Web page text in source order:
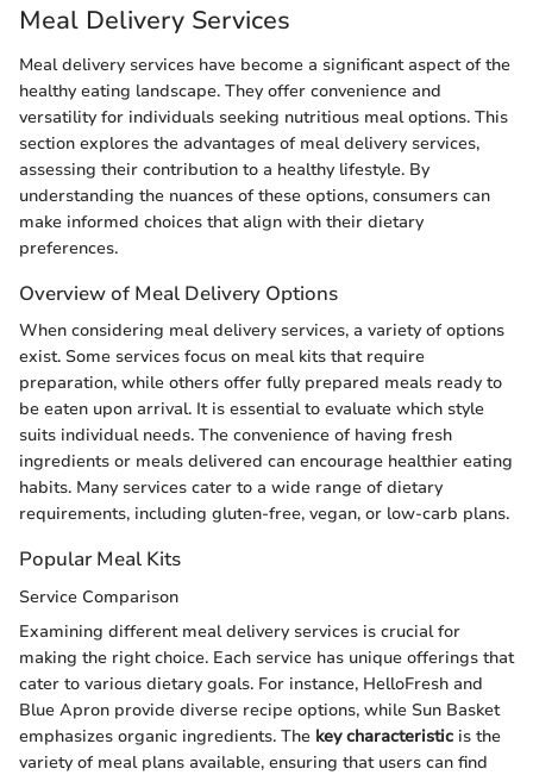
Meal Delivery Services
Meal delivery services have become a significant aspect of the
healthy eating landscape. They offer convenience and
versatility for individuals seeking nutritious meal options. This
section explores the advantages of meal delivery services,
assessing their contribution to a healthy lifestyle. By
understanding the nuances of these options, consumers can
make informed choices that align with their dietary
preferences.
Overview of Meal Delivery Options
When considering meal delivery services, a variety of options
exist. Some services focus on meal kits that require
preparation, while others offer fully prepared meals ready to
be eaten upon arrival. It is essential to evaluate which style
suits individual needs. The convenience of having fresh
ingredients or meals delivered can encourage healthier eating
habits. Many services cater to a wide range of dietary
requirements, including gluten-free, vegan, or low-carb plans.
Popular Meal Kits
Service Comparison
Examining different meal delivery services is crucial for
making the right choice. Each service has unique offerings that
cater to various dietary goals. For instance, HelloFresh and
Blue Apron provide diverse recipe options, while Sun Basket
emphasizes organic ingredients. The key characteristic is the
variety of meal plans available, ensuring that users can find